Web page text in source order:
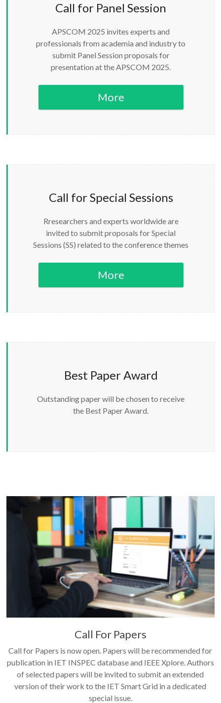
Call for Panel Session
APSCOM 2025 invites experts and
professionals from academia and industry to
submit Panel Session proposals for
presentation at the APSCOM 2025.
More
Call for Special Sessions
Rresearchers and experts worldwide are
invited to submit proposals for Special
Sessions (SS) related to the conference themes
More
Best Paper Award
Outstanding paper will be chosen to receive
the Best Paper Award.
Call For Papers
Call for Papers is now open. Papers will be recommended for
publication in IET INSPEC database and IEEE Xplore. Authors
of selected papers will be invited to submit an extended
version of their work to the IET Smart Grid in a dedicated
special issue.